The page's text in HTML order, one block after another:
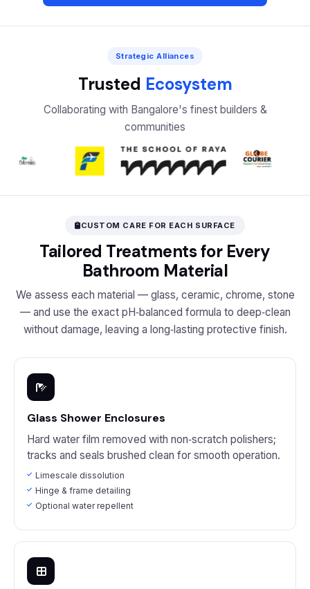
Strategic Alliances
Trusted Ecosystem
Collaborating with Bangalore's finest builders &
communities
CUSTOM CARE FOR EACH SURFACE
Tailored Treatments for Every
Bathroom Material
We assess each material — glass, ceramic, chrome, stone
— and use the exact pH‑balanced formula to deep‑clean
without damage, leaving a long‑lasting protective finish.
Glass Shower Enclosures
Hard water film removed with non‑scratch polishers;
tracks and seals brushed clean for smooth operation.
Limescale dissolution
Hinge & frame detailing
Optional water repellent